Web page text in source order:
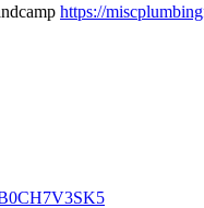
https://